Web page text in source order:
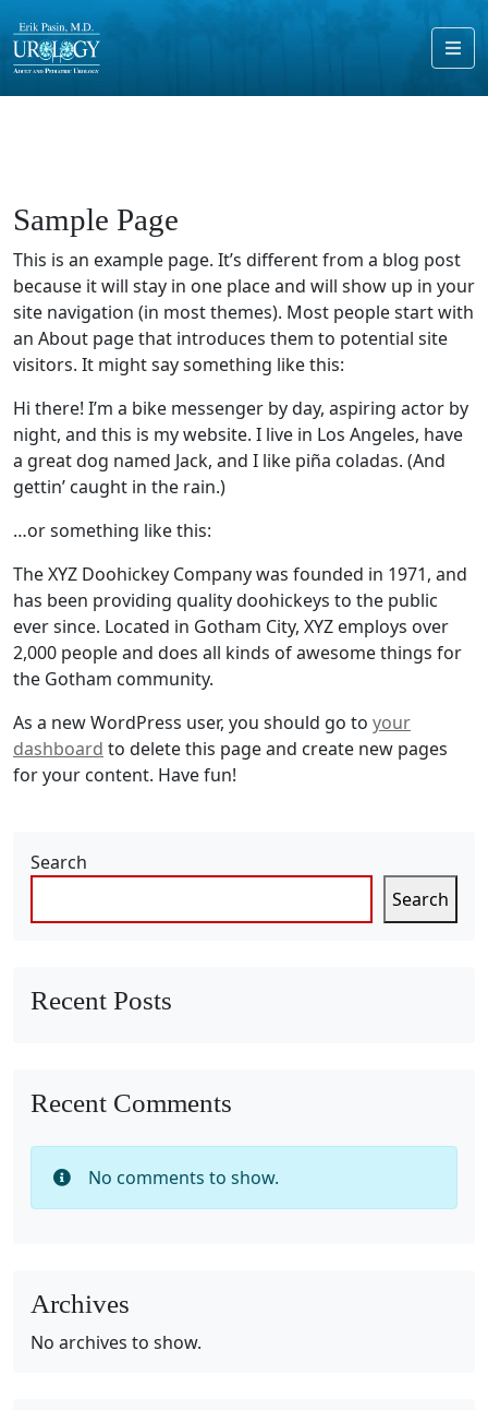
Sample Page
This is an example page. It’s different from a blog post
because it will stay in one place and will show up in your
site navigation (in most themes). Most people start with
an About page that introduces them to potential site
visitors. It might say something like this:
Hi there! I’m a bike messenger by day, aspiring actor by
night, and this is my website. I live in Los Angeles, have
a great dog named Jack, and I like piña coladas. (And
gettin’ caught in the rain.)
…or something like this:
The XYZ Doohickey Company was founded in 1971, and
has been providing quality doohickeys to the public
ever since. Located in Gotham City, XYZ employs over
2,000 people and does all kinds of awesome things for
the Gotham community.
As a new WordPress user, you should go to your
dashboard to delete this page and create new pages
for your content. Have fun!
Search
Search
Recent Posts
Recent Comments
No comments to show.
Archives
No archives to show.